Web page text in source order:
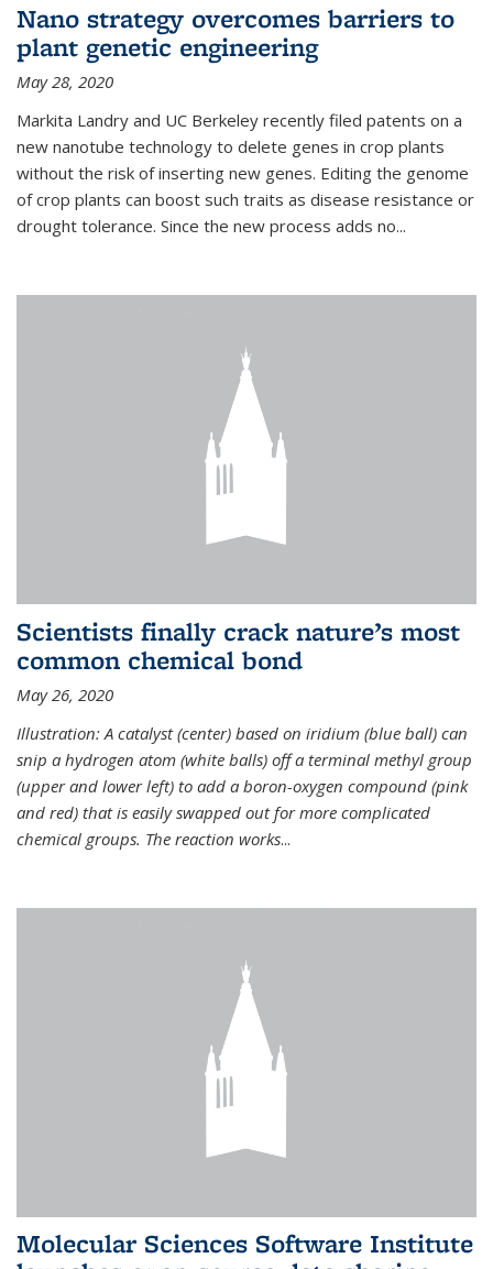
Nano strategy overcomes barriers to
plant genetic engineering
May 28, 2020
Markita Landry and UC Berkeley recently filed patents on a
new nanotube technology to delete genes in crop plants
without the risk of inserting new genes. Editing the genome
of crop plants can boost such traits as disease resistance or
drought tolerance. Since the new process adds no...
Scientists finally crack nature’s most
common chemical bond
May 26, 2020
Illustration: A catalyst (center) based on iridium (blue ball) can
snip a hydrogen atom (white balls) off a terminal methyl group
(upper and lower left) to add a boron-oxygen compound (pink
and red) that is easily swapped out for more complicated
chemical groups. The reaction works...
Molecular Sciences Software Institute